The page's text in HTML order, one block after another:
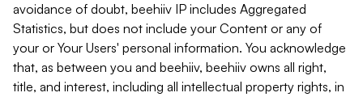
avoidance of doubt, beehiiv IP includes Aggregated
Statistics, but does not include your Content or any of
your or Your Users' personal information. You acknowledge
that, as between you and beehiiv, beehiiv owns all right,
title, and interest, including all intellectual property rights, in